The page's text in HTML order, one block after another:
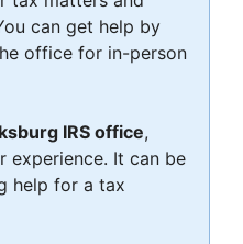
can get help by
office for in-person
IRS office,
experience. It can be
help for a tax